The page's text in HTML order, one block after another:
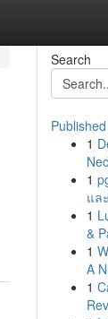
Search
1
1
แล
1
&
1
A
1